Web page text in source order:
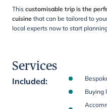
This customisable trip is the
cuisine that can be tailored to
local experts now to start
Services
Included:
Buying